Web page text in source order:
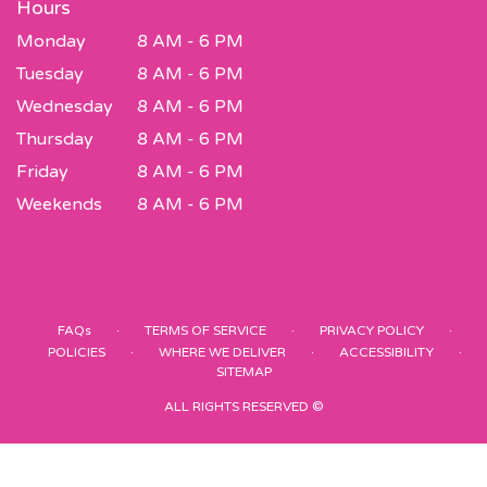
Hours
Monday
8 AM - 6 PM
Tuesday
8 AM - 6 PM
Wednesday
8 AM - 6 PM
Thursday
8 AM - 6 PM
Friday
8 AM - 6 PM
Weekends
8 AM - 6 PM
FAQs · TERMS OF SERVICE · PRIVACY POLICY ·
POLICIES · WHERE WE DELIVER · ACCESSIBILITY ·
SITEMAP
ALL RIGHTS RESERVED ©